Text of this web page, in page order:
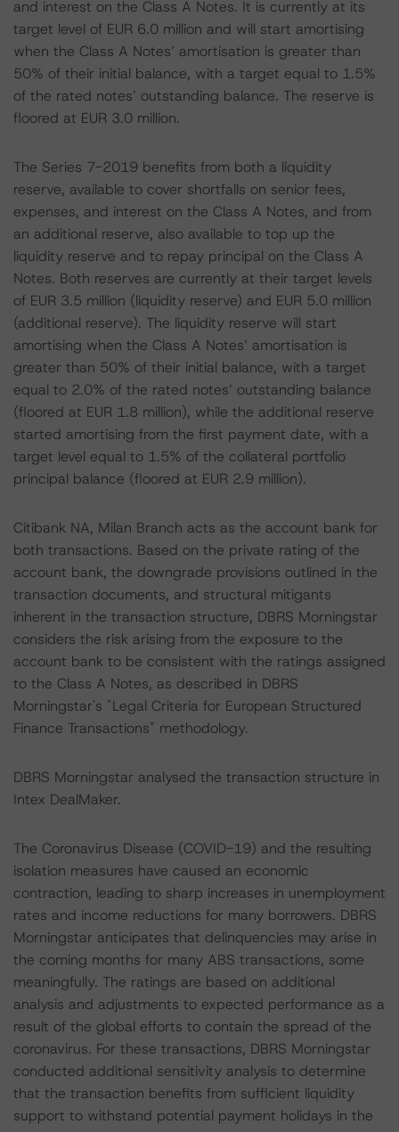
and interest on the Class A Notes. It is currently at its
target level of EUR 6.0 million and will start amortising
when the Class A Notes’ amortisation is greater than
50% of their initial balance, with a target equal to 1.5%
of the rated notes’ outstanding balance. The reserve is
floored at EUR 3.0 million.
The Series 7-2019 benefits from both a liquidity
reserve, available to cover shortfalls on senior fees,
expenses, and interest on the Class A Notes, and from
an additional reserve, also available to top up the
liquidity reserve and to repay principal on the Class A
Notes. Both reserves are currently at their target levels
of EUR 3.5 million (liquidity reserve) and EUR 5.0 million
(additional reserve). The liquidity reserve will start
amortising when the Class A Notes’ amortisation is
greater than 50% of their initial balance, with a target
equal to 2.0% of the rated notes’ outstanding balance
(floored at EUR 1.8 million), while the additional reserve
started amortising from the first payment date, with a
target level equal to 1.5% of the collateral portfolio
principal balance (floored at EUR 2.9 million).
Citibank NA, Milan Branch acts as the account bank for
both transactions. Based on the private rating of the
account bank, the downgrade provisions outlined in the
transaction documents, and structural mitigants
inherent in the transaction structure, DBRS Morningstar
considers the risk arising from the exposure to the
account bank to be consistent with the ratings assigned
to the Class A Notes, as described in DBRS
Morningstar's "Legal Criteria for European Structured
Finance Transactions" methodology.
DBRS Morningstar analysed the transaction structure in
Intex DealMaker.
The Coronavirus Disease (COVID-19) and the resulting
isolation measures have caused an economic
contraction, leading to sharp increases in unemployment
rates and income reductions for many borrowers. DBRS
Morningstar anticipates that delinquencies may arise in
the coming months for many ABS transactions, some
meaningfully. The ratings are based on additional
analysis and adjustments to expected performance as a
result of the global efforts to contain the spread of the
coronavirus. For these transactions, DBRS Morningstar
conducted additional sensitivity analysis to determine
that the transaction benefits from sufficient liquidity
support to withstand potential payment holidays in the